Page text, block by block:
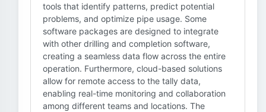
tools that identify patterns, predict potential
problems, and optimize pipe usage. Some
software packages are designed to integrate
with other drilling and completion software,
creating a seamless data flow across the entire
operation. Furthermore, cloud-based solutions
allow for remote access to the tally data,
enabling real-time monitoring and collaboration
among different teams and locations. The